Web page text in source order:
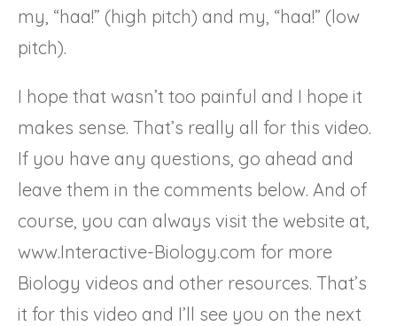
my, “haa!” (high pitch) and my, “haa!” (low
pitch).
I hope that wasn’t too painful and I hope it
makes sense. That’s really all for this video.
If you have any questions, go ahead and
leave them in the comments below. And of
course, you can always visit the website at,
www.Interactive-Biology.com for more
Biology videos and other resources. That’s
it for this video and I’ll see you on the next